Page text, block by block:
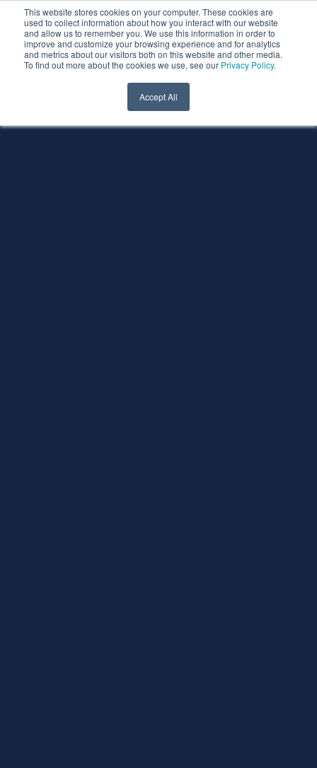
This website stores cookies on your computer. These cookies are
used to collect information about how you interact with our website
and allow us to remember you. We use this information in order to
improve and customize your browsing experience and for analytics
and metrics about our visitors both on this website and other media.
To find out more about the cookies we use, see our Privacy Policy.
Accept All